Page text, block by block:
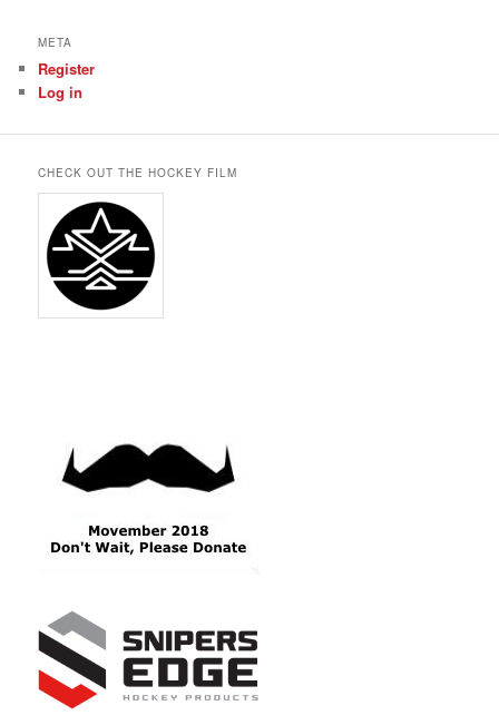
META
Register
Log in
CHECK OUT THE HOCKEY FILM